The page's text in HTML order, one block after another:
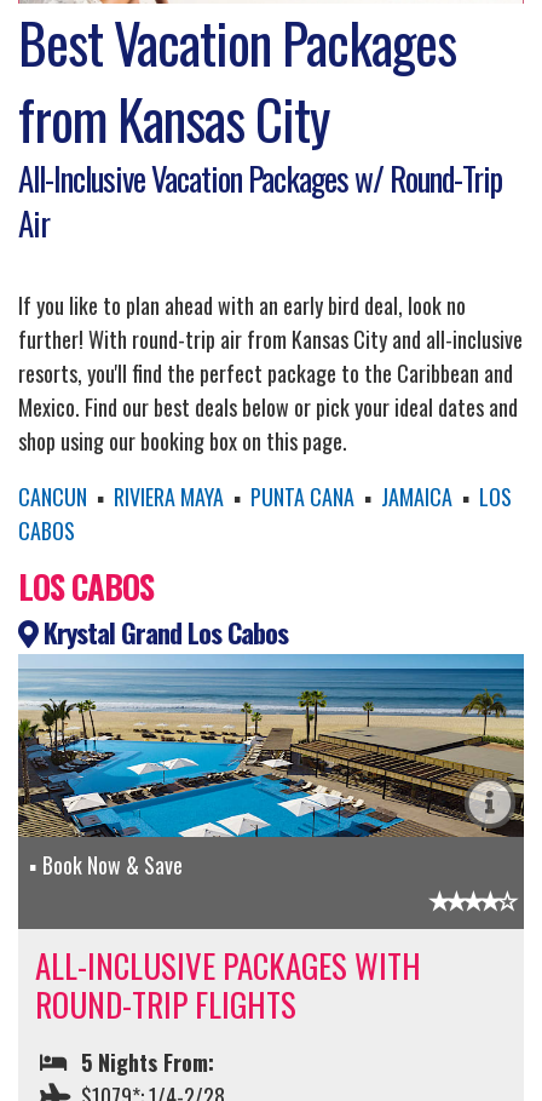
Best Vacation Packages
from Kansas City
All-Inclusive Vacation Packages w/ Round-Trip
Air
If you like to plan ahead with an early bird deal, look no
further! With round-trip air from Kansas City and all-inclusive
resorts, you'll find the perfect package to the Caribbean and
Mexico. Find our best deals below or pick your ideal dates and
shop using our booking box on this page.
CANCUN ▪ RIVIERA MAYA ▪ PUNTA CANA ▪ JAMAICA ▪ LOS
CABOS
LOS CABOS
Krystal Grand Los Cabos
Book Now & Save
ALL-INCLUSIVE PACKAGES WITH
ROUND-TRIP FLIGHTS
5 Nights From: